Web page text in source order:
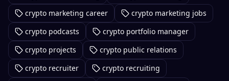
crypto marketing career
crypto marketing jobs
crypto podcasts
crypto portfolio manager
crypto projects
crypto public relations
crypto recruiter
crypto recruiting